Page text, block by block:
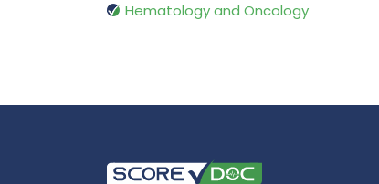
Hematology and Oncology